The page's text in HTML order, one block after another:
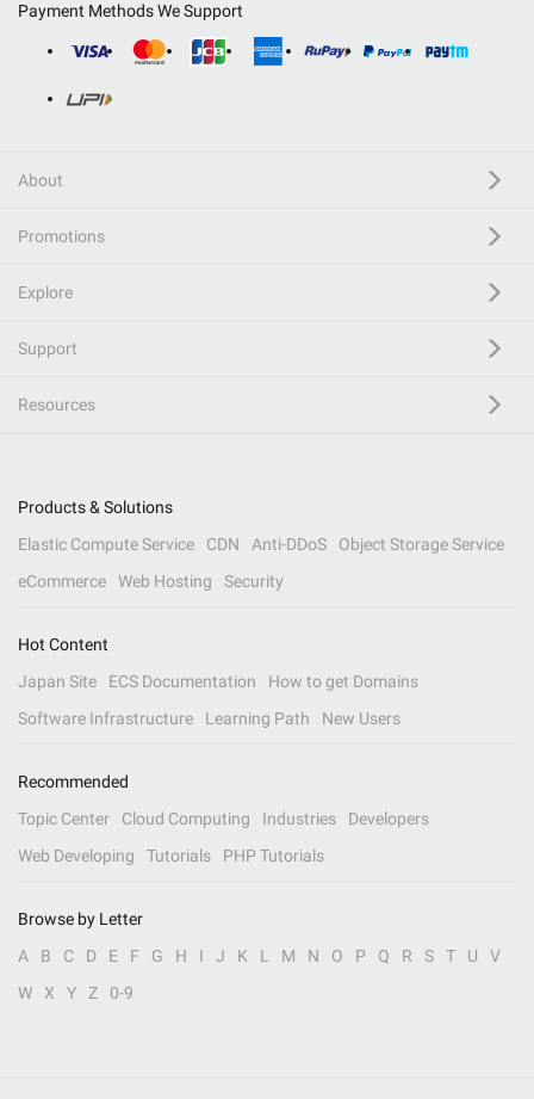
Payment Methods We Support
About
Promotions
Explore
Support
Resources
Products & Solutions
Elastic Compute Service
CDN Anti-DDoS
Object Storage Service
eCommerce
Web Hosting Security
Hot Content
Japan Site
ECS Documentation
How to get Domains
Software Infrastructure
Learning Path New Users
Recommended
Topic Center
Cloud Computing Industries
Developers
Web Developing
Tutorials PHP Tutorials
Browse by Letter
A
B C D E F G H I J K L M N O P Q R S T U
V
W
X Y Z 0-9